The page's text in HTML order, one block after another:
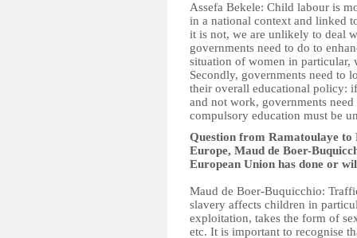
Assefa Bekele: Child labour is
in a national context and linked
it is not, we are unlikely to deal
governments need to do to
situation of women in particular,
Secondly, governments need to
their overall educational policy:
and not work, governments
compulsory education must be
Question from Ramatoulaye
Europe, Maud de Boer-
European Union has done or
Maud de Boer-Buquicchio:
slavery affects children in
exploitation, takes the form of
etc. It is important to recognise